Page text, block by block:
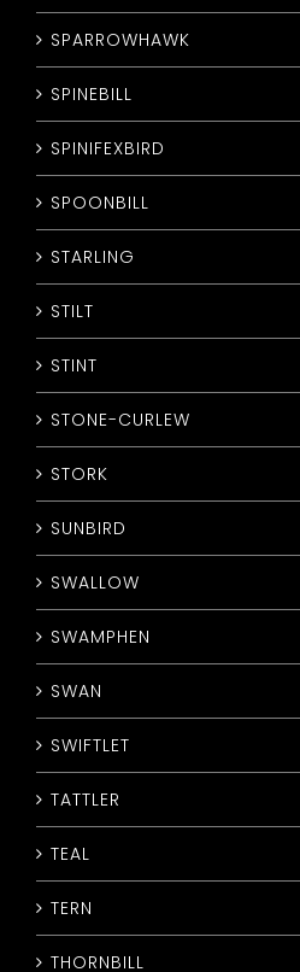
SPARROWHAWK
SPINEBILL
SPINIFEXBIRD
SPOONBILL
STARLING
STILT
STINT
STONE-CURLEW
STORK
SUNBIRD
SWALLOW
SWAMPHEN
SWAN
SWIFTLET
TATTLER
TEAL
TERN
THORNBILL